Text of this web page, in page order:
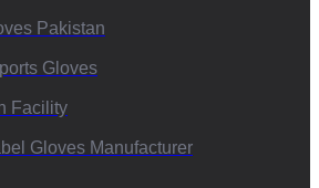
Pakistan
Gloves
Facility
Gloves Manufacturer